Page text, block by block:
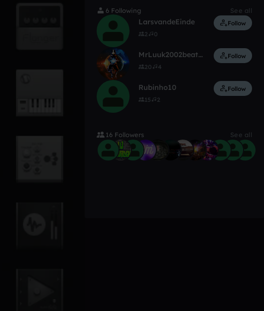
6 Following See all
LarsvandeEinde
2 0
Follow
MrLuuk2002beats...!
20 4
Follow
Rubinho10
15 2
Follow
16 Followers See all